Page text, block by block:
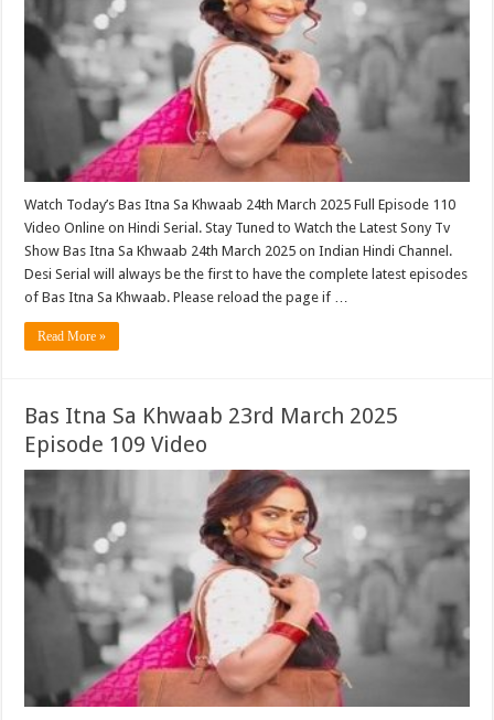
Watch Today’s Bas Itna Sa Khwaab 24th March 2025 Full Episode 110
Video Online on Hindi Serial. Stay Tuned to Watch the Latest Sony Tv
Show Bas Itna Sa Khwaab 24th March 2025 on Indian Hindi Channel.
Desi Serial will always be the first to have the complete latest episodes
of Bas Itna Sa Khwaab. Please reload the page if …
Read More »
Bas Itna Sa Khwaab 23rd March 2025
Episode 109 Video